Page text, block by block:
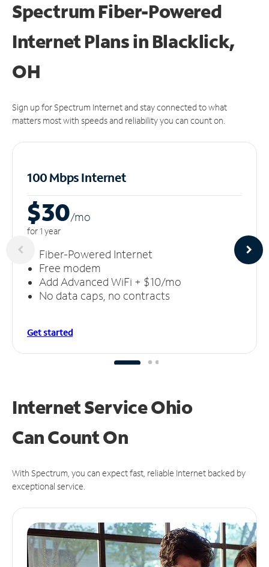
Spectrum Fiber-Powered
Internet Plans in Blacklick,
OH
Sign up for Spectrum Internet and stay connected to what
matters most with speeds and reliability you can count on.
100 Mbps Internet
$30/mo
for 1 year
Fiber-Powered Internet
Free modem
Add Advanced WiFi + $10/mo
No data caps, no contracts
Get started
Internet Service Ohio
CanCount On
With Spectrum, you can expect fast, reliable Internet backed by
exceptional service.